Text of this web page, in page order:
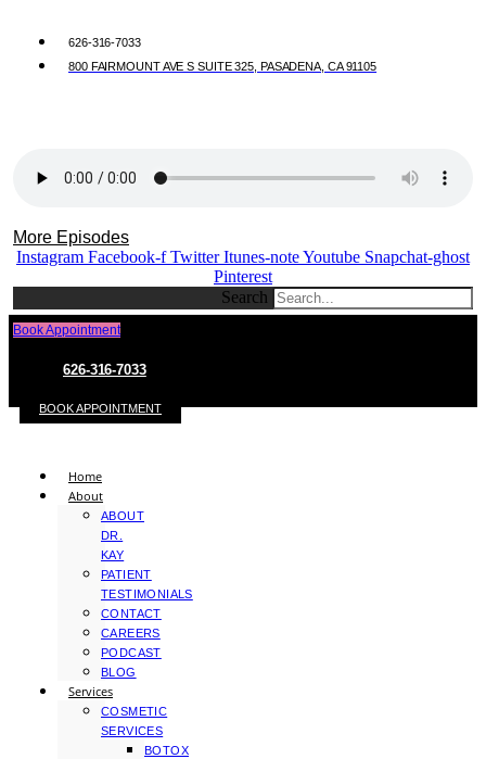
626-316-7033
800 FAIRMOUNT AVE S SUITE 325, PASADENA, CA 91105
More Episodes
Instagram Facebook-f Twitter Itunes-noteYoutube Snapchat-ghost
Pinterest
Search
Book Appointment
626-316-7033
BOOK APPOINTMENT
Home
About
ABOUT
DR.
KAY
PATIENT
TESTIMONIALS
CONTACT
CAREERS
PODCAST
BLOG
Services
COSMETIC
SERVICES
BOTOX